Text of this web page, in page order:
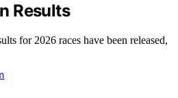
Results
for 2026 races have been released,